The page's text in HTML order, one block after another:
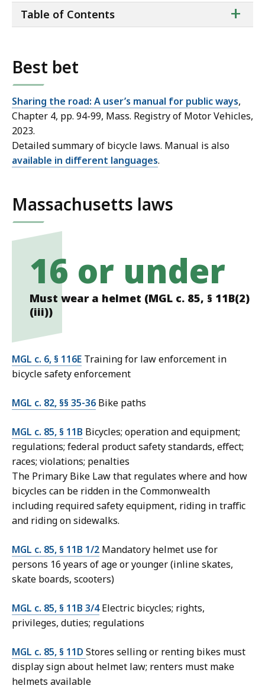
of
+
Table of Contents
Best bet
Sharing the road: A user’s manual for public ways,
Chapter 4, pp. 94-99, Mass. Registry of Motor Vehicles,
2023.
Detailed summary of bicycle laws. Manual is also
available in different languages.
Massachusetts laws
16 or under
Must wear a helmet (MGL c. 85, § 11B(2)
(iii))
MGL c. 6, § 116E Training for law enforcement in
bicycle safety enforcement
MGL c. 82, §§ 35-36 Bike paths
MGL c. 85, § 11B Bicycles; operation and equipment;
regulations; federal product safety standards, effect;
races; violations; penalties
The Primary Bike Law that regulates where and how
bicycles can be ridden in the Commonwealth
including required safety equipment, riding in traffic
and riding on sidewalks.
MGL c. 85, § 11B 1/2 Mandatory helmet use for
persons 16 years of age or younger (inline skates,
skate boards, scooters)
MGL c. 85, § 11B 3/4Electric bicycles; rights,
privileges, duties; regulations
MGL c. 85, § 11D Stores selling or renting bikes must
display sign about helmet law; renters must make
helmets available